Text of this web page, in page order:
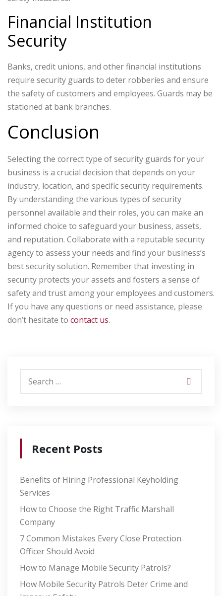
Financial Institution
Security
Banks, credit unions, and other financial institutions
require security guards to deter robberies and ensure
the safety of customers and employees. Guards may be
stationed at bank branches.
Conclusion
Selecting the correct type of security guards for your
business is a crucial decision that depends on your
industry, location, and specific security requirements.
By understanding the various types of security
personnel available and their roles, you can make an
informed choice to safeguard your business, assets,
and reputation. Collaborate with a reputable security
agency to assess your needs and find your business’s
best security solution. Remember that investing in
security protects your assets and fosters a sense of
safety and trust among your employees and customers.
If you have any questions or need assistance, please
don’t hesitate to contact us.
Recent Posts
Benefits of Hiring Professional Keyholding
Services
How to Choose the Right Traffic Marshall
Company
7 Common Mistakes Every Close Protection
Officer Should Avoid
How to Manage Mobile Security Patrols?
How Mobile Security Patrols Deter Crime and